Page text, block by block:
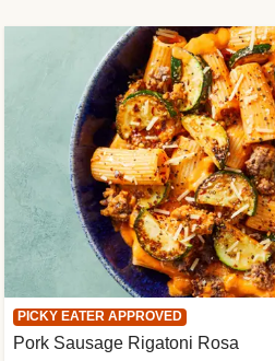
PICKY EATER APPROVED
Pork Sausage Rigatoni Rosa